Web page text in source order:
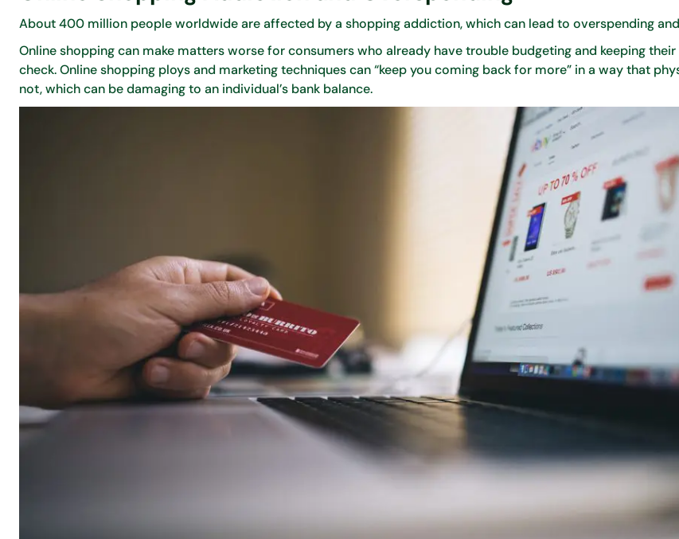
About 400 million people worldwide are affected by a shopping addiction, which can lead to overspending
Online shopping can make matters worse for consumers who already have trouble budgeting and keeping
check. Online shopping ploys and marketing techniques can “keep you coming back for more” in a way that
not, which can be damaging to an individual’s bank balance.